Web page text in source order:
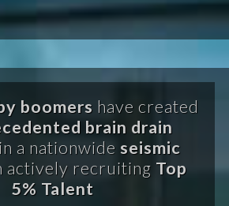
boomers have created
brain drain
a nationwide seismic
actively recruiting Top
5% Talent